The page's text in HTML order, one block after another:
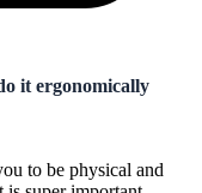
it ergonomically
to be physical and